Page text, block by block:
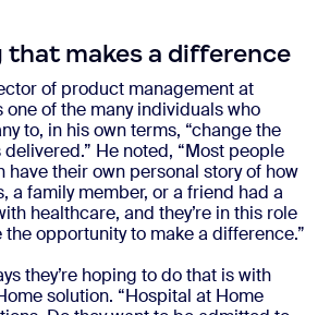
that makes a difference
of product management at
one of the many individuals who
to, in his own terms, “change the
He noted, “Most people
have their own personal story of how
a family member, or a friend had a
healthcare, and they’re in this role
the opportunity to make a difference.”
they’re hoping to do that is with
solution. “Hospital at Home